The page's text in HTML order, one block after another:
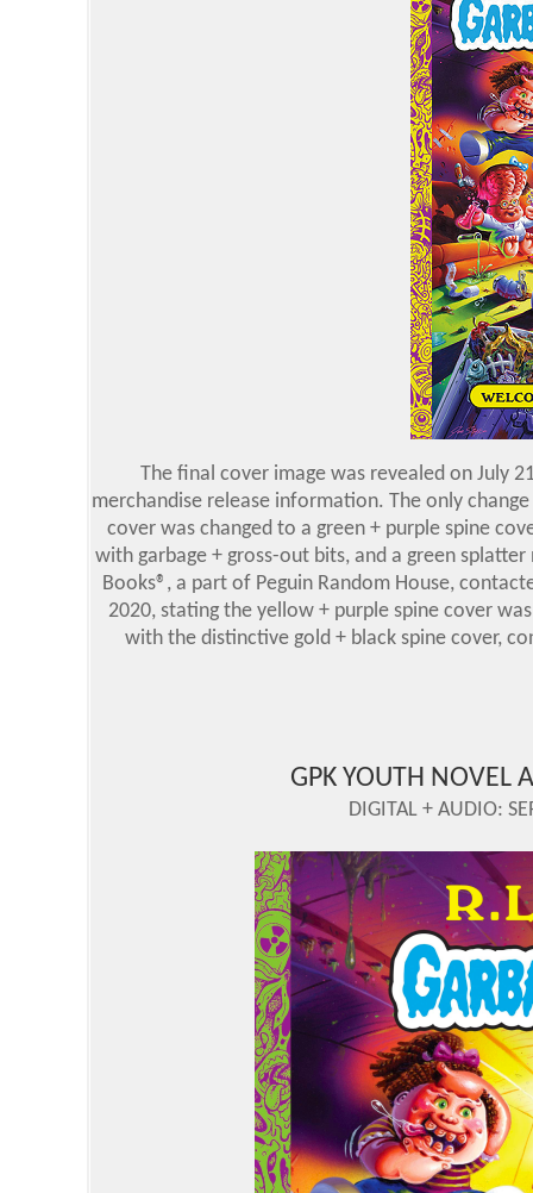
The final cover image was revealed on July
merchandise release information. The only
cover was changed to a green + purple spine
with garbage + gross-out bits, and a green
Books®, a part of Peguin Random House,
2020, stating the yellow + purple spine cover
with the distinctive gold + black spine cover,
GPK YOUTH NOVEL
DIGITAL + AUDIO: